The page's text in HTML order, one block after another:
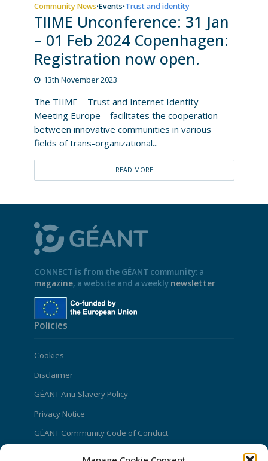
Community News•Events•Trust and identity
TIIME Unconference: 31 Jan
– 01 Feb 2024 Copenhagen:
Registration now open.
13th November 2023
The TIIME – Trust and Internet Identity
Meeting Europe – facilitates the cooperation
between innovative communities in various
fields of trans-organizational...
READ MORE
CONNECT is from the GÉANT community: a
magazine, a website and a weekly newsletter
Policies
Cookies
Disclaimer
GÉANT Anti-Slavery Policy
Privacy Notice
GÉANT Community Code of Conduct